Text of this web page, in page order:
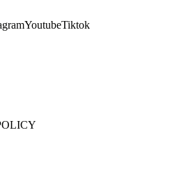
YoutubeTiktok